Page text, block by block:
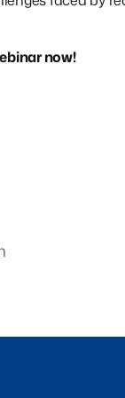
now!